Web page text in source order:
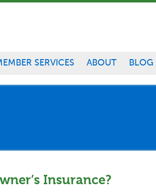
SERVICES ABOUT BLOG
Insurance?